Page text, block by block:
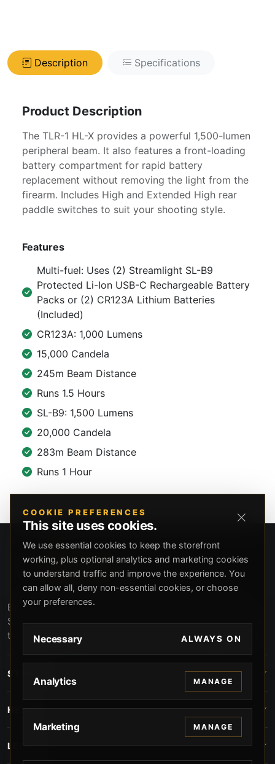
Description Specifications
Product Description
The TLR-1 HL-X provides a powerful 1,500-lumen
peripheral beam. It also features a front-loading
battery compartment for rapid battery
replacement without removing the light from the
firearm. Includes High and Extended High rear
paddle switches to suit your shooting style.
Features
Multi-fuel: Uses (2) Streamlight SL-B9
Protected Li-Ion USB-C Rechargeable Battery
Packs or (2) CR123A Lithium Batteries
(Included)
CR123A: 1,000 Lumens
15,000 Candela
245m Beam Distance
Runs 1.5 Hours
SL-B9: 1,500 Lumens
20,000 Candela
283m Beam Distance
Runs 1 Hour
Beverly Hills Guns, founded by security expert Russell
Stuart, offers exclusive concierge firearms services, CCW
training, and discreet private security solutions in Beverly
service and confidentiality.
STORE
HELP
LEGAL
COOKIE PREFERENCES
This site uses cookies.
We use essential cookies to keep the storefront
working, plus optional analytics and marketing cookies
to understand traffic and improve the experience. You
can allow all, deny non-essential cookies, or choose
your preferences.
Necessary ALWAYS ON
Analytics MANAGE
Marketing MANAGE